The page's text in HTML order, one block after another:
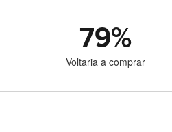
79%
Voltaria a comprar